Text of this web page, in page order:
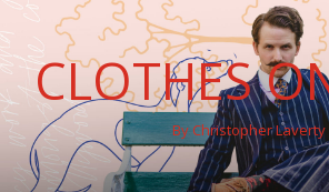
CLOTHES
By Christopher Laverty